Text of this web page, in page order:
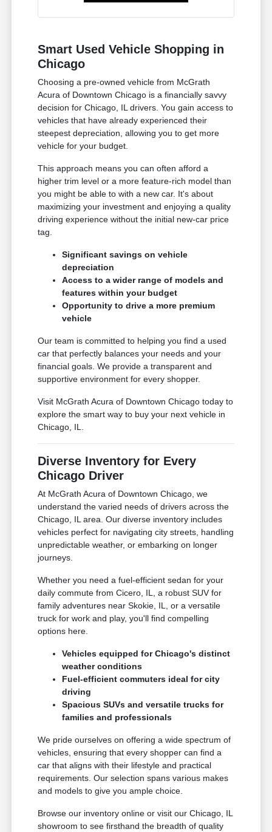
Smart Used Vehicle Shopping in
Chicago
Choosing a pre-owned vehicle from McGrath
Acura of Downtown Chicago is a financially savvy
decision for Chicago, IL drivers. You gain access to
vehicles that have already experienced their
steepest depreciation, allowing you to get more
vehicle for your budget.
This approach means you can often afford a
higher trim level or a more feature-rich model than
you might be able to with a new car. It's about
maximizing your investment and enjoying a quality
driving experience without the initial new-car price
tag.
Significant savings on vehicle
depreciation
Access to a wider range of models and
features within your budget
Opportunity to drive a more premium
vehicle
Our team is committed to helping you find a used
car that perfectly balances your needs and your
financial goals. We provide a transparent and
supportive environment for every shopper.
Visit McGrath Acura of Downtown Chicago today to
explore the smart way to buy your next vehicle in
Chicago, IL.
Diverse Inventory for Every
Chicago Driver
At McGrath Acura of Downtown Chicago, we
understand the varied needs of drivers across the
Chicago, IL area. Our diverse inventory includes
vehicles perfect for navigating city streets, handling
unpredictable weather, or embarking on longer
journeys.
Whether you need a fuel-efficient sedan for your
daily commute from Cicero, IL, a robust SUV for
family adventures near Skokie, IL, or a versatile
truck for work and play, you'll find compelling
options here.
Vehicles equipped for Chicago's distinct
weather conditions
Fuel-efficient commuters ideal for city
driving
Spacious SUVs and versatile trucks for
families and professionals
We pride ourselves on offering a wide spectrum of
vehicles, ensuring that every shopper can find a
car that aligns with their lifestyle and practical
requirements. Our selection spans various makes
and models to give you ample choice.
Browse our inventory online or visit our Chicago, IL
showroom to see firsthand the breadth of quality